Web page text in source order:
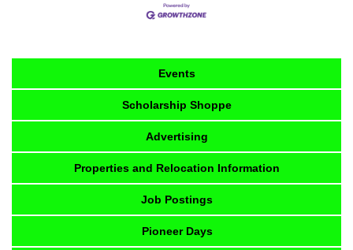
Events
Scholarship Shoppe
Advertising
Properties and Relocation Information
Job Postings
Pioneer Days